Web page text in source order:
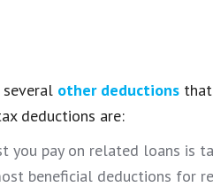
other deductions
deductions are:
you pay on related loans is
beneficial deductions for